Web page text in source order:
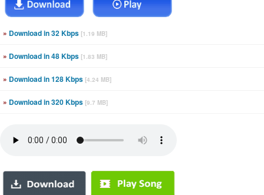
» Download in 32 Kbps [1.19 MB]
» Download in 48 Kbps [1.83 MB]
» Download in 128 Kbps [4.24 MB]
» Download in 320 Kbps [9.7 MB]